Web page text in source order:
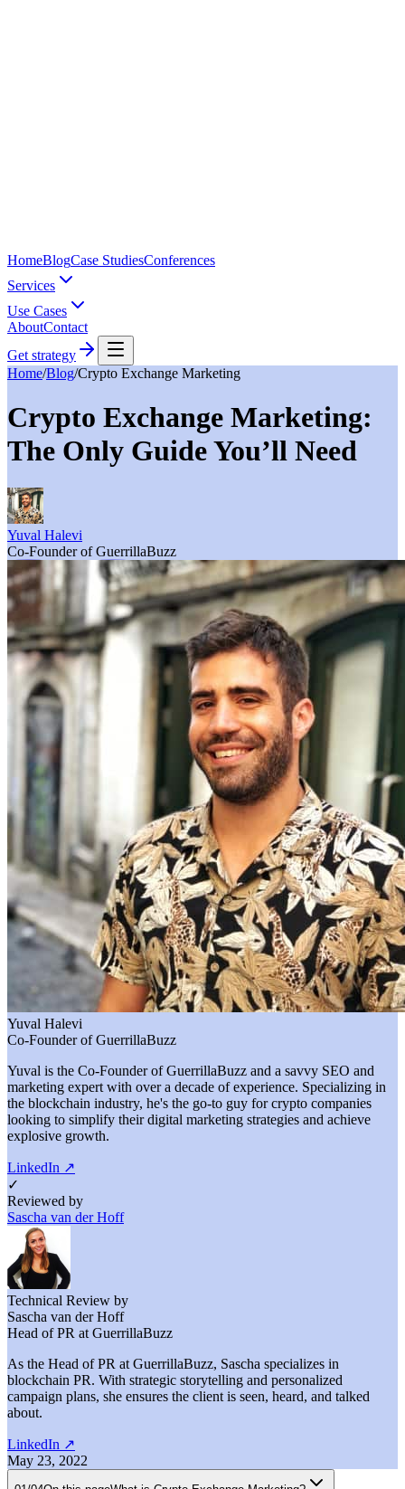
HomeBlogCase StudiesConferences
Services
Use Cases
AboutContact
Get strategy
Home/Blog/Crypto Exchange Marketing
Crypto Exchange Marketing:
The Only Guide You’ll Need
Yuval Halevi
Co-Founder of GuerrillaBuzz
Yuval Halevi
Co-Founder of GuerrillaBuzz
Yuval is the Co-Founder of GuerrillaBuzz and a savvy SEO and
marketing expert with over a decade of experience. Specializing in
the blockchain industry, he's the go-to guy for crypto companies
looking to simplify their digital marketing strategies and achieve
explosive growth.
LinkedIn ↗
✓
Reviewed by
Sascha van der Hoff
Technical Review by
Sascha van der Hoff
Head of PR at GuerrillaBuzz
As the Head of PR at GuerrillaBuzz, Sascha specializes in
blockchain PR. With strategic storytelling and personalized
campaign plans, she ensures the client is seen, heard, and talked
about.
LinkedIn ↗
May 23, 2022